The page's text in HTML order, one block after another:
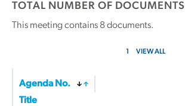
TOTAL NUMBER OF DOCUMENTS
This meeting contains 8documents.
1 VIEW ALL
Agenda No.
Title